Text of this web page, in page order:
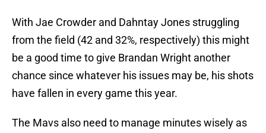
With Jae Crowder and Dahntay Jones struggling
from the field (42 and 32%, respectively) this might
be a good time to give Brandan Wright another
chance since whatever his issues may be, his shots
have fallen in every game this year.
The Mavs also need to manage minutes wisely as